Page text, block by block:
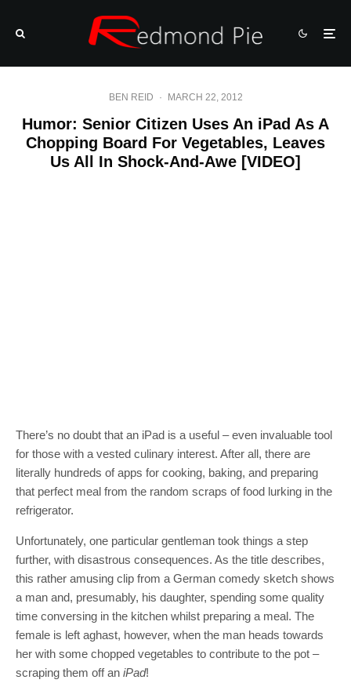
BEN REID · MARCH 22, 2012
Humor: Senior Citizen Uses An iPad As A
Chopping Board For Vegetables, Leaves
Us All In Shock-And-Awe [VIDEO]
There’s no doubt that an iPad is a useful – even invaluable tool
for those with a vested culinary interest. After all, there are
literally hundreds of apps for cooking, baking, and preparing
that perfect meal from the random scraps of food lurking in the
refrigerator.
Unfortunately, one particular gentleman took things a step
further, with disastrous consequences. As the title describes,
this rather amusing clip from a German comedy sketch shows
a man and, presumably, his daughter, spending some quality
time conversing in the kitchen whilst preparing a meal. The
female is left aghast, however, when the man heads towards
her with some chopped vegetables to contribute to the pot –
scraping them off an iPad!